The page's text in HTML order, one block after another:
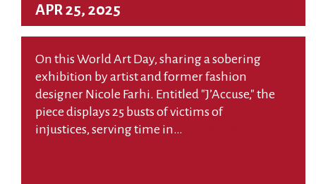
APR 25, 2025
On this World Art Day, sharing a sobering
exhibition by artist and former fashion
designer Nicole Farhi. Entitled "J’Accuse," the
piece displays 25 busts of victims of
injustices, serving time in…